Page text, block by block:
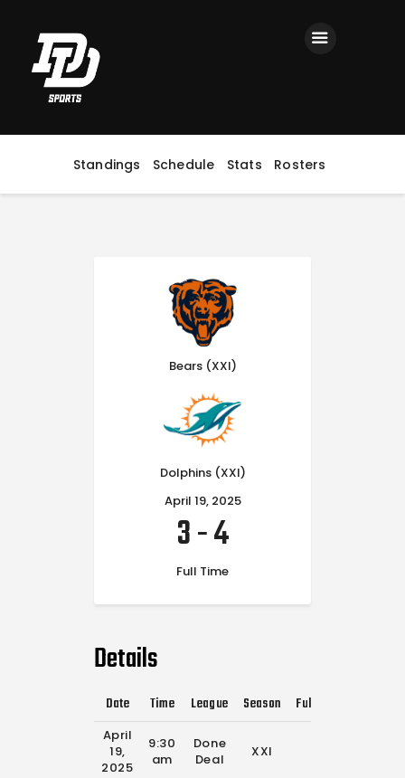
Standings Schedule Stats Rosters
Home
Registration
Contact us
Top Headlines
Bears (XXI)
Dolphins (XXI)
April 19, 2025
3-4
Full Time
Details
Date Time League Season Full Time
April
19,
2025
9:30
am
Done
Deal
XXI